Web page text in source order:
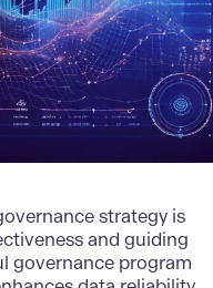
strategy is
and guiding
governance program